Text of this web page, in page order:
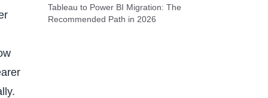
Tableau to Power BI Migration: The
Recommended Path in 2026